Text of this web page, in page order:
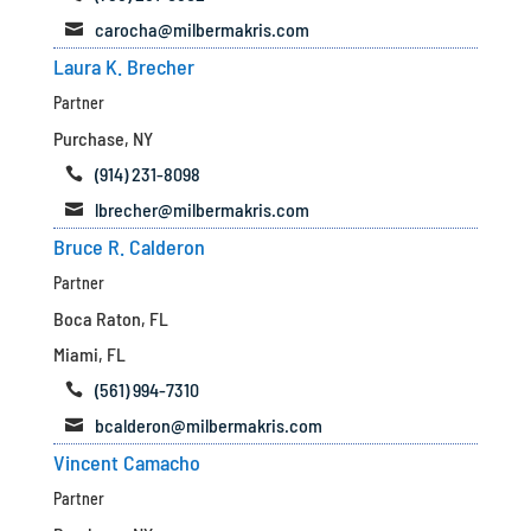
 carocha@milbermakris.com
Laura K. Brecher
Partner
Purchase, NY
 (914) 231-8098
 lbrecher@milbermakris.com
Bruce R. Calderon
Partner
Boca Raton, FL
Miami, FL
 (561) 994-7310
 bcalderon@milbermakris.com
Vincent Camacho
Partner